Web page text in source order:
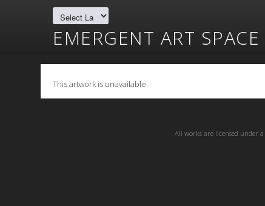
EMERGENT ART SPACE
This artwork is unavailable.
All works are licensed under a